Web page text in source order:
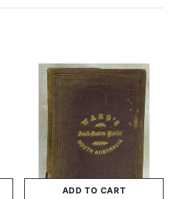
ADD TO CART